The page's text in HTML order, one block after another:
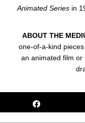
Animated Series in
ABOUT THE
one-of-a-kind
an animated film or